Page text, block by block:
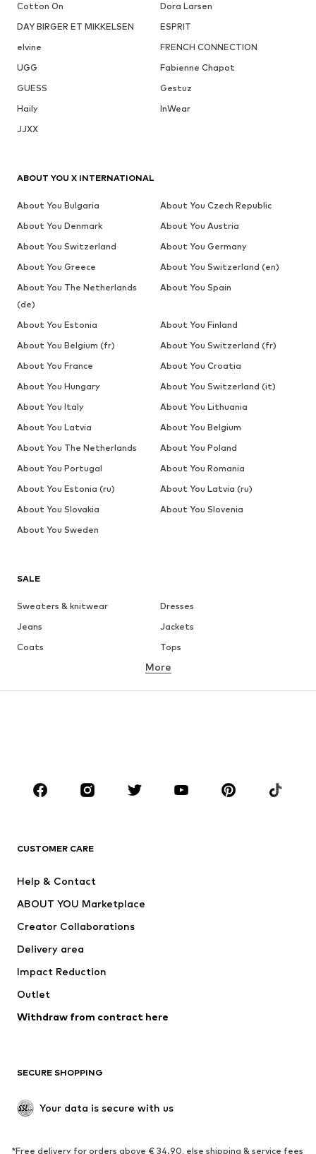
Cotton On
Dora Larsen
DAY BIRGER ET MIKKELSEN
ESPRIT
elvine
FRENCH CONNECTION
UGG
Fabienne Chapot
GUESS
Gestuz
Haily
InWear
JJXX
SALE
Sweaters & knitwear
Dresses
Jeans
Jackets
Coats
Tops
Underwear
Skirts
Blouses & tunics
Sportswear
Accessories
Jackets
Underwear
Coats
Swimwear
Blazers
Jumpsuits & playsuits
Upcycling
SHOES
More
CUSTOMER CARE
Help & Contact
ABOUT YOU Marketplace
Creator Collaborations
Delivery area
Impact Reduction
Outlet
Withdraw from contract here
SECURE SHOPPING
Your data is secure with us
*Free delivery for orders above € 34.90, else shipping & service fees
ABOUT YOU X INTERNATIONAL
About You Bulgaria
About You Czech Republic
About You Denmark
About You Austria
About You Switzerland
About You Germany
About You Greece
About You Switzerland (en)
About You The Netherlands
(de)
About You Spain
About You Estonia
About You Finland
About You Belgium (fr)
About You Switzerland (fr)
About You France
About You Croatia
About You Hungary
About You Switzerland (it)
About You Italy
About You Lithuania
About You Latvia
About You Belgium
About You The Netherlands
About You Poland
About You Portugal
About You Romania
About You Estonia (ru)
About You Latvia (ru)
About You Slovakia
About You Slovenia
About You Sweden